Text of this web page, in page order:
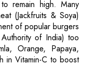
remain high. Many
(Jackfruits & Soya)
of popular burgers
of India) too
Orange, Papaya,
in Vitamin-C to boost